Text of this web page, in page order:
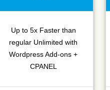
Up to 5x Faster than
regular Unlimited with
Wordpress Add-ons +
CPANEL